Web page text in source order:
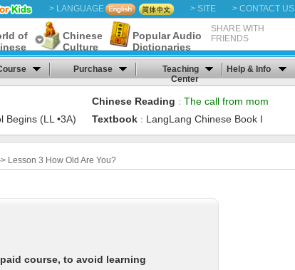
> LANGUAGE > SITE > CONTACT US
of
Chinese
Culture
Popular Audio
Dictionaries
SHARE WITH
FRIENDS
Purchase
Teaching
Center
Help & Info
Chinese Reading ： The call from mom
Begins (LL •3A) Textbook ： LangLang Chinese Book I
Lesson 3 How Old Are You?
course, to avoid learning